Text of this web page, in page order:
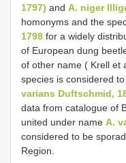
1797) and A. niger
homonyms and the
1798 for a widely
of European dung
of other name ( Krell et
species is considered
varians Duftschmid,
data from catalogue of
united under name A.
considered to be
Region.